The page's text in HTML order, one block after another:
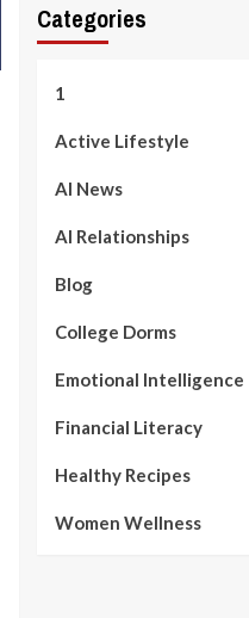
Categories
1
Active Lifestyle
AI News
AI Relationships
Blog
College Dorms
Emotional Intelligence
Financial Literacy
Healthy Recipes
Women Wellness